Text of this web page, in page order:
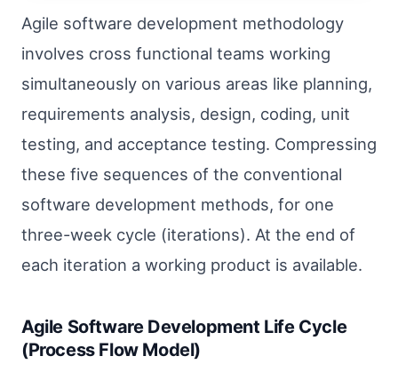
Agile software development methodology
involves cross functional teams working
simultaneously on various areas like planning,
requirements analysis, design, coding, unit
testing, and acceptance testing. Compressing
these five sequences of the conventional
software development methods, for one
three-week cycle (iterations). At the end of
each iteration a working product is available.
Agile Software Development Life Cycle
(Process Flow Model)